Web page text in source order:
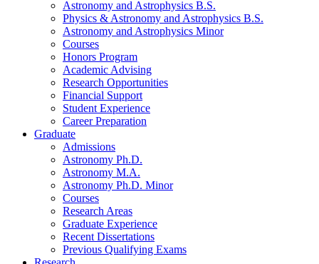
Astronomy and Astrophysics B.S.
Physics & Astronomy and Astrophysics B.S.
Astronomy and Astrophysics Minor
Courses
Honors Program
Academic Advising
Research Opportunities
Financial Support
Student Experience
Career Preparation
Graduate
Admissions
Astronomy Ph.D.
Astronomy M.A.
Astronomy Ph.D. Minor
Courses
Research Areas
Graduate Experience
Recent Dissertations
Previous Qualifying Exams